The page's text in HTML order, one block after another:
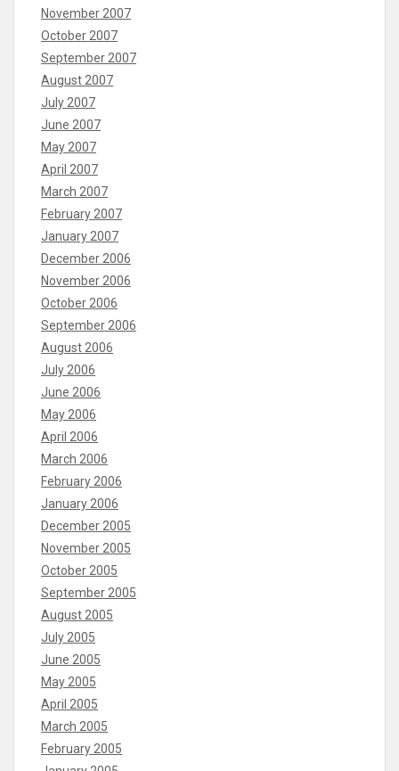
November 2007
October 2007
September 2007
August 2007
July 2007
June 2007
May 2007
April 2007
March 2007
February 2007
January 2007
December 2006
November 2006
October 2006
September 2006
August 2006
July 2006
June 2006
May 2006
April 2006
March 2006
February 2006
January 2006
December 2005
November 2005
October 2005
September 2005
August 2005
July 2005
June 2005
May 2005
April 2005
March 2005
February 2005